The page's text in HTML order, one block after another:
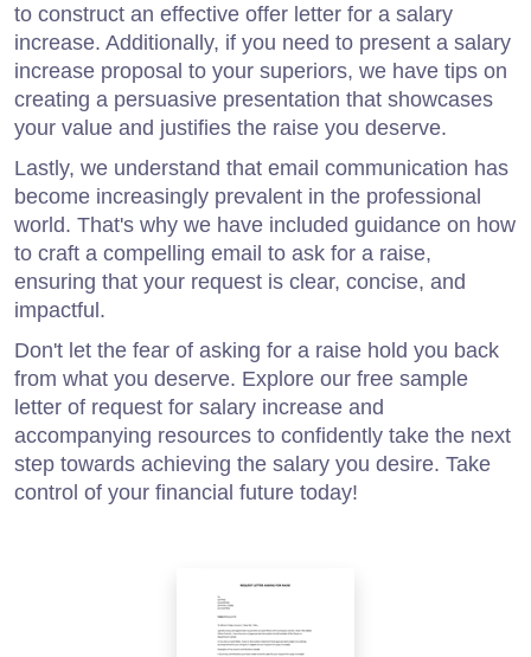
to construct an effective offer letter for a salary
increase. Additionally, if you need to present a salary
increase proposal to your superiors, we have tips on
creating a persuasive presentation that showcases
your value and justifies the raise you deserve.
Lastly, we understand that email communication has
become increasingly prevalent in the professional
world. That's why we have included guidance on how
to craft a compelling email to ask for a raise,
ensuring that your request is clear, concise, and
impactful.
Don't let the fear of asking for a raise hold you back
from what you deserve. Explore our free sample
letter of request for salary increase and
accompanying resources to confidently take the next
step towards achieving the salary you desire. Take
control of your financial future today!